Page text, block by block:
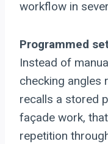
workflow in
Programmed
Instead of
checking angles
recalls a stored
façade work,
repetition